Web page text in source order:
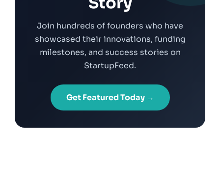
Join hundreds of founders who have
showcased their innovations, funding
milestones, and success stories on
StartupFeed.
Get Featured Today →